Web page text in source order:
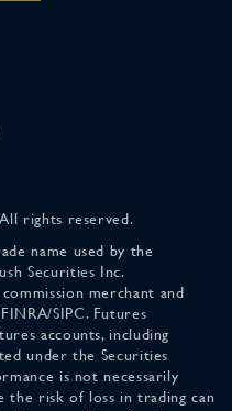
rights reserved.
name used by the
Securities Inc.
merchant and
SIPC. Futures
accounts, including
under the Securities
is not necessarily
the risk of loss in trading can